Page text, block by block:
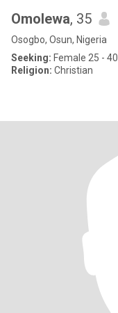
Omolewa, 35
Osogbo, Osun, Nigeria
Seeking: Female 25 - 40
Religion: Christian